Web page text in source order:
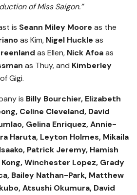
of Miss Saigon.”
is Seann Miley Moore as the
as Kim, Nigel Huckle as
as Ellen, Nick Afoaas
as Thuy, and Kimberley
Gigi.
is Billy Bourchier, Elizabeth
Celine Cleveland, David
Gelina Enriquez, Annie-
Haruta, Leyton Holmes, Mikaila
Patrick Jeremy, Hamish
Winchester Lopez, Grady
Bailey Nathan-Park, Matthew
Atsushi Okumura, David